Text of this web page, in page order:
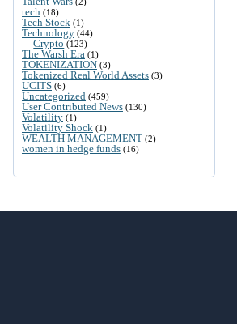
tech (18)
Tech Stock (1)
Technology (44)
Crypto (123)
The Warsh Era (1)
TOKENIZATION (3)
Tokenized Real World Assets (3)
UCITS (6)
Uncategorized (459)
User Contributed News (130)
Volatility (1)
Volatility Shock (1)
WEALTH MANAGEMENT (2)
women in hedge funds (16)